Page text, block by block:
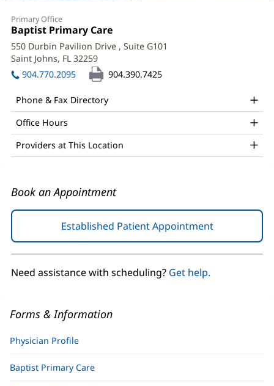
Kyle
Herring,
DO
Office
and
Other
Patient
Information
Primary Office
Office
1:
Baptist Primary Care
in
new
550 Durbin Pavilion Drive , Suite G101
Saint Johns, FL 32259
in
new
904.770.2095 904.390.7425
Phone & Fax Directory
Office Hours
Providers at This Location
Book an Appointment
Established Patient Appointment(opens
in
new
Need assistance with scheduling? Get help.
Forms & Information
Physician Profile
Baptist Primary Care